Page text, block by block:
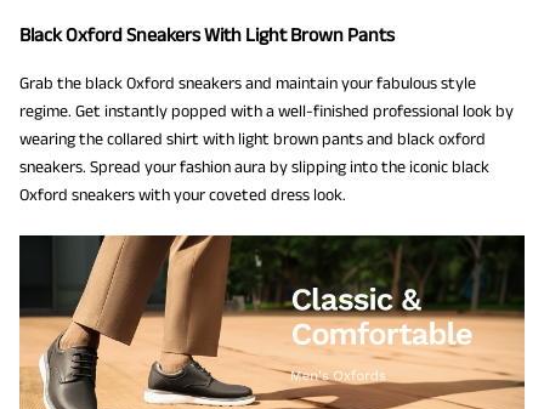
Black Oxford Sneakers With Light Brown Pants
Grab the black Oxford sneakers and maintain your fabulous style
regime. Get instantly popped with a well-finished professional look by
wearing the collared shirt with light brown pants and black oxford
sneakers. Spread your fashion aura by slipping into the iconic black
Oxford sneakers with your coveted dress look.